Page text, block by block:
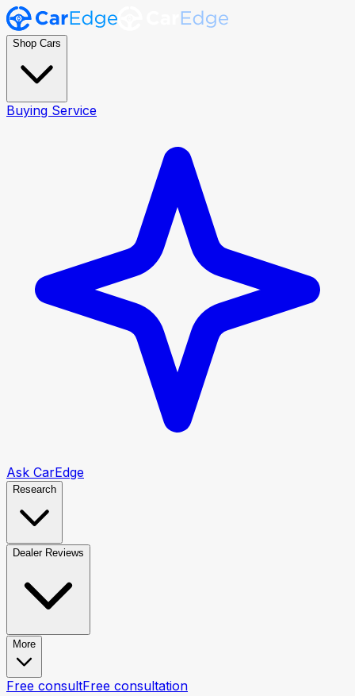
Shop Cars
Buying Service
Ask CarEdge
Research
Dealer Reviews
More
Free consultFree consultation